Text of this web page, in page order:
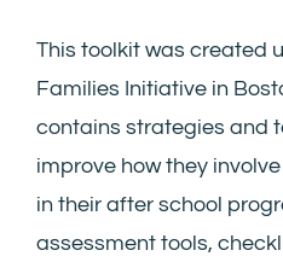
This toolkit was created
Families Initiative in
contains strategies and
improve how they
in their after school
assessment tools,